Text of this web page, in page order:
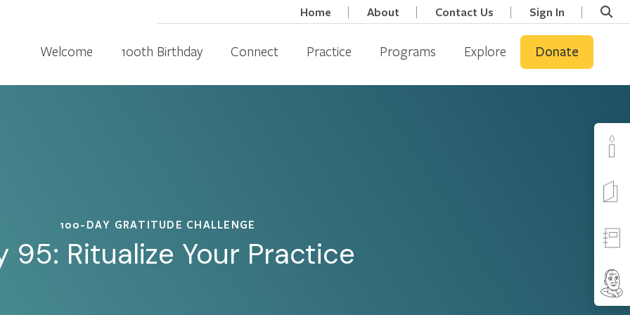
Home About Contact Us Sign In
Welcome 100th Birthday Connect Practice Programs Explore Donate
100-DAY GRATITUDE CHALLENGE
95: Ritualize Your Practice